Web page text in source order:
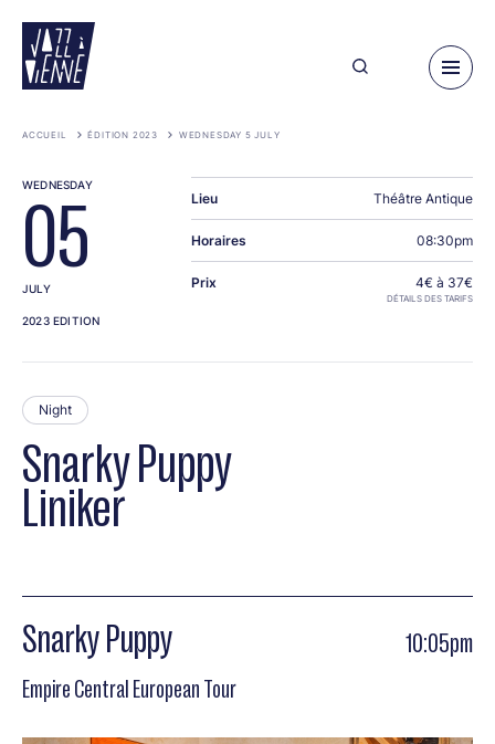
main
content
ACCUEIL ÉDITION 2023 WEDNESDAY 5 JULY
Snarky Puppy
Liniker
Night
Snarky Puppy 10:05pm
Empire Central European Tour
WEDNESDAY
05
JULY
2023 EDITION
Lieu Théâtre Antique
Horaires 08:30pm
Prix 4€ à 37€
DÉTAILS DES TARIFS